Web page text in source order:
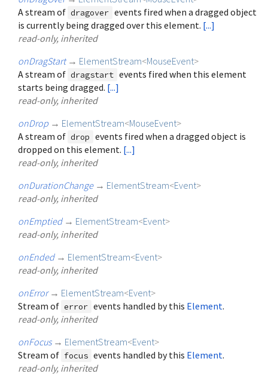
A stream of dragover events fired when a dragged object
is currently being dragged over this element. [...]
read-only, inherited
onDragStart → ElementStream<MouseEvent>
A stream of dragstart events fired when this element
starts being dragged. [...]
read-only, inherited
onDrop → ElementStream<MouseEvent>
A stream of drop events fired when a dragged object is
dropped on this element. [...]
read-only, inherited
onDurationChange → ElementStream<Event>
read-only, inherited
onEmptied → ElementStream<Event>
read-only, inherited
onEnded → ElementStream<Event>
read-only, inherited
onError → ElementStream<Event>
Stream of error events handled by this Element.
read-only, inherited
onFocus → ElementStream<Event>
Stream of focus events handled by this Element.
read-only, inherited